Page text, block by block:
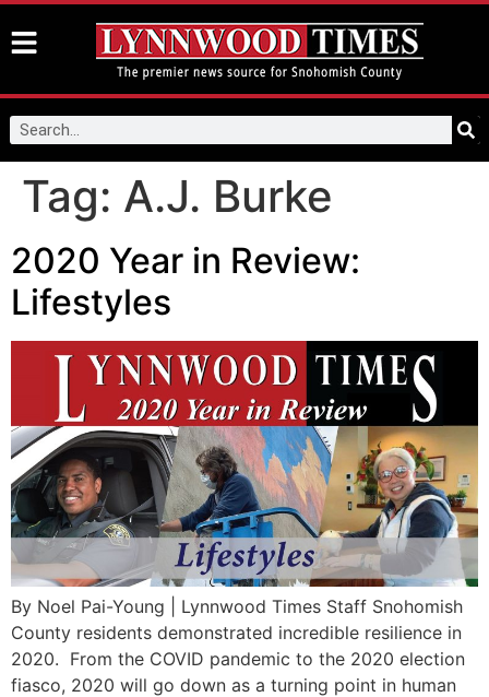
Tag: A.J. Burke
2020 Year in Review:
Lifestyles
By Noel Pai-Young | Lynnwood Times Staff Snohomish
County residents demonstrated incredible resilience in
2020. From the COVID pandemic to the 2020 election
fiasco, 2020 will go down as a turning point in human